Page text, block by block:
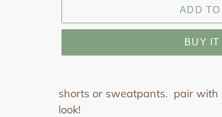
ADD
BUY IT
product
to
shorts or sweatpants. pair with
look!